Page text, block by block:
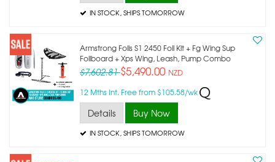
IN STOCK , SHIPS TOMORROW
Armstrong Foils S1 2450 Foil Kit + Fg Wing Sup
Foilboard + Xps Wing, Leash, Pump Combo
$7,602.81$5,490.00 NZD
12 Mths Int. Free from $105.58/wk
Details Buy Now
IN STOCK , SHIPS TOMORROW